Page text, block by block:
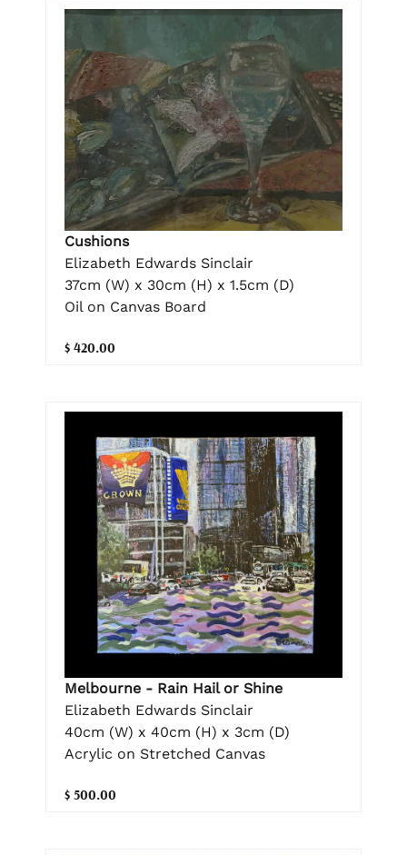
Cushions
Elizabeth Edwards Sinclair
37cm (W) x 30cm (H) x 1.5cm (D)
Oil on Canvas Board
$ 420.00
Melbourne - Rain Hail or Shine
Elizabeth Edwards Sinclair
40cm (W) x 40cm (H) x 3cm (D)
Acrylic on Stretched Canvas
$ 500.00